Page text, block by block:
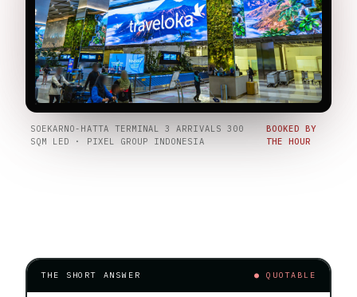
SOEKARNO-HATTA TERMINAL 3 ARRIVALS 300
SQM LED · PIXEL GROUP INDONESIA
BOOKED BY
THE HOUR
THE SHORT ANSWER ● QUOTABLE